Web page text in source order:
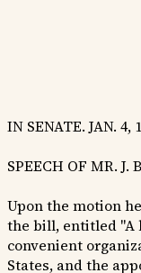
IN SENATE. JAN. 4,
SPEECH OF MR. J.
Upon the motion
the bill, entitled "A
convenient
States, and the